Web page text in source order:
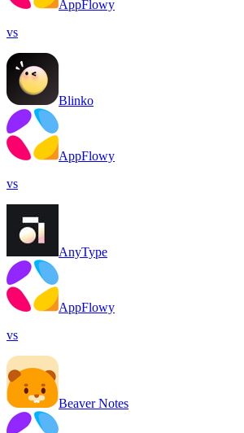
AppFlowy
vs
Blinko
AppFlowy
vs
AnyType
AppFlowy
vs
Beaver Notes